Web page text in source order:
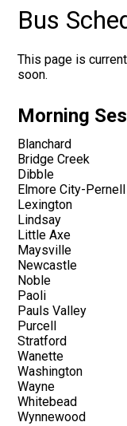
Bus
This page is
soon.
Morning
Blanchard
Bridge Creek
Dibble
Elmore City-Pernell
Lexington
Lindsay
Little Axe
Maysville
Newcastle
Noble
Paoli
Pauls Valley
Purcell
Stratford
Wanette
Washington
Wayne
Whitebead
Wynnewood